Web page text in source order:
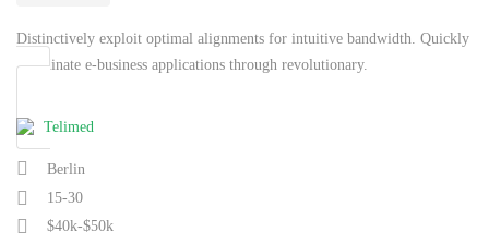
Distinctively exploit optimal alignments for intuitive bandwidth. Quickly
coordinate e-business applications through revolutionary.
Berlin
15-30
$40k-$50k